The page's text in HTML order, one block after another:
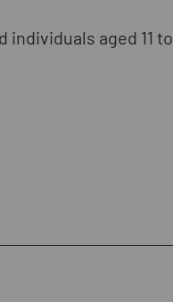
aged 11 to